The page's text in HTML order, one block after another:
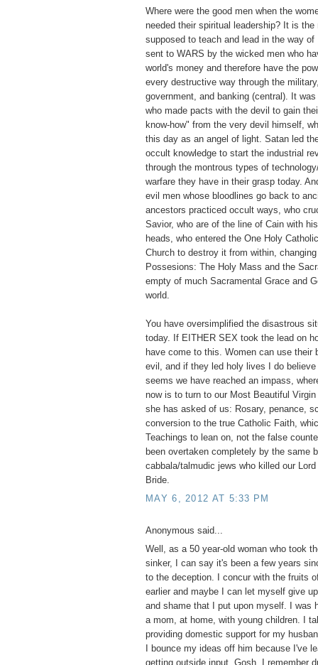
Where were the good men when the
needed their spiritual leadership? It is the
supposed to teach and lead in the way of
sent to WARS by the wicked men who
world's money and therefore have the
every destructive way through the
government, and banking (central). It
who made pacts with the devil to gain
know-how" from the very devil himself,
this day as an angel of light. Satan led
occult knowledge to start the industrial
through the montrous types of
warfare they have in their grasp today.
evil men whose bloodlines go back to
ancestors practiced occult ways, who
Savior, who are of the line of Cain with
heads, who entered the One Holy
Church to destroy it from within,
Possesions: The Holy Mass and the
empty of much Sacramental Grace and
world.
You have oversimplified the disastrous
today. If EITHER SEX took the lead on
have come to this. Women can use their
evil, and if they led holy lives I do
seems we have reached an impass,
now is to turn to our Most Beautiful
she has asked of us: Rosary, penance,
conversion to the true Catholic Faith,
Teachings to lean on, not the false
been overtaken completely by the same
cabbala/talmudic jews who killed our
Bride.
MAY 6, 2012 AT 5:33 PM
Anonymous said...
Well, as a 50 year-old woman who took
sinker, I can say it's been a few years
to the deception. I concur with the fruits
earlier and maybe I can let myself give
and shame that I put upon myself. I was
a mom, at home, with young children. I
providing domestic support for my
I bounce my ideas off him because I've
getting outside input. Gosh, I remember